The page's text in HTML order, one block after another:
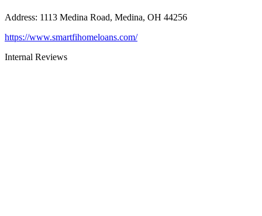
Address: 1113 Medina Road, Medina, OH 44256
https://www.smartfihomeloans.com/
Internal Reviews